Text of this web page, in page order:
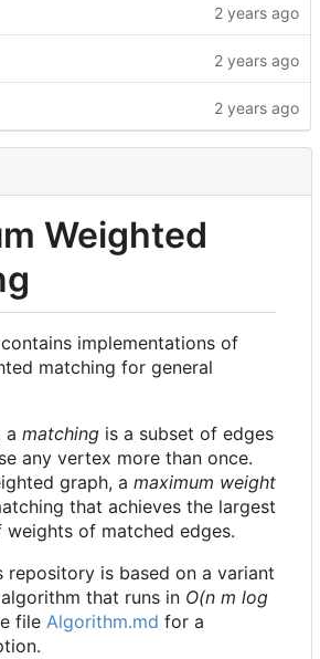
Weighted
implementations of
matching for general
a matching is a subset of edges
any vertex more than once.
graph, a maximum weight
that achieves the largest
weights of matched edges.
repository is based on a variant
that runs in O(n m log
file Algorithm.md for a